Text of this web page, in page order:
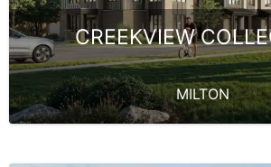
CREEKVIEW
MILTON